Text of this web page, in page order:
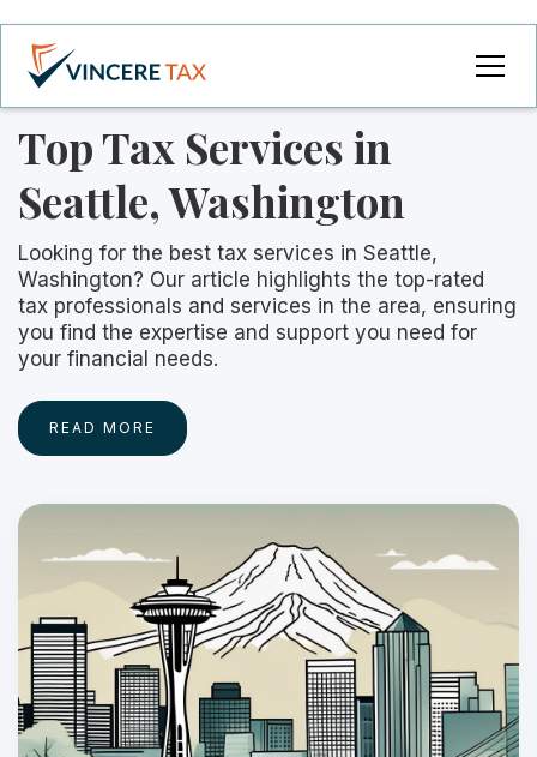
Top Tax Services in
Seattle, Washington
Looking for the best tax services in Seattle,
Washington? Our article highlights the top-rated
tax professionals and services in the area, ensuring
you find the expertise and support you need for
your financial needs.
READ MORE